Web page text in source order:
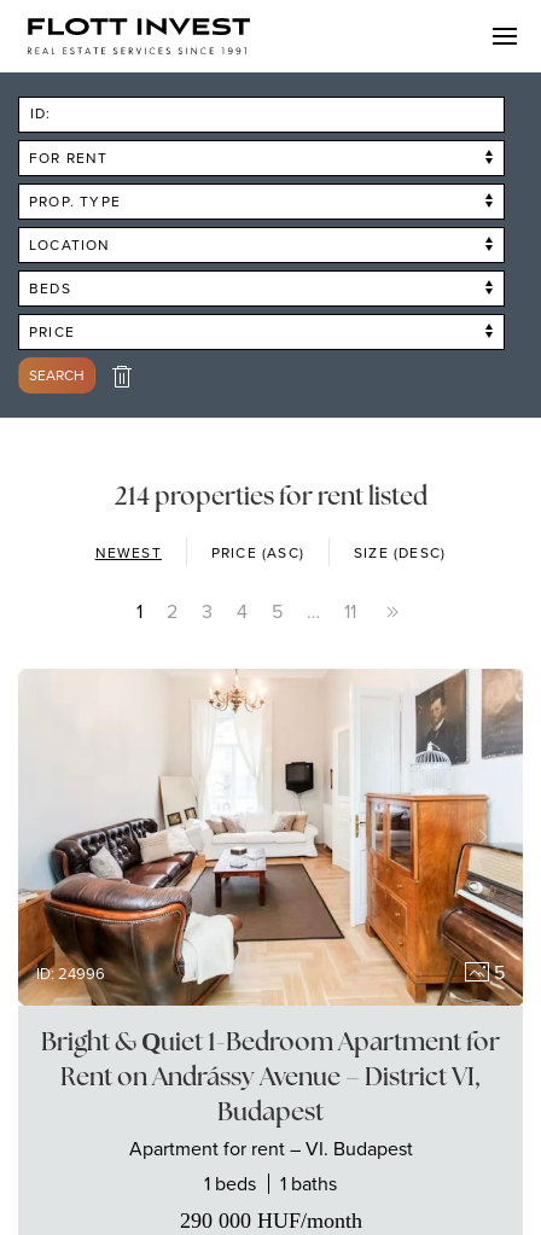
ID:
FOR RENT
PROP. TYPE
LOCATION
BEDS
PRICE
SEARCH
214 properties for rent listed
NEWEST PRICE (ASC) SIZE (DESC)
1 2 3 4 5 … 11
ID: 24996 5
Bright & Quiet 1-Bedroom Apartment for
Rent on Andrássy Avenue – District VI,
Budapest
Apartmentfor rent – VI. Budapest
1 beds
1 baths
290 000 HUF/month